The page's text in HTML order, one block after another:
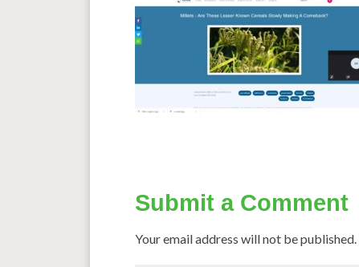
Submit a Comment
Your email address will not be published.